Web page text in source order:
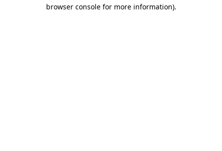
browser console for more information).